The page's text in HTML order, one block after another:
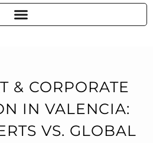
& CORPORATE
IN VALENCIA:
VS. GLOBAL